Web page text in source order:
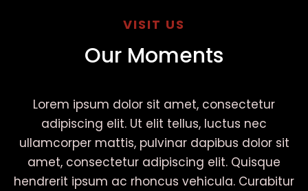
VISIT US
Our Moments
Lorem ipsum dolor sit amet, consectetur
adipiscing elit. Ut elit tellus, luctus nec
ullamcorper mattis, pulvinar dapibus dolor sit
amet, consectetur adipiscing elit. Quisque
hendrerit ipsum ac rhoncus vehicula. Curabitur